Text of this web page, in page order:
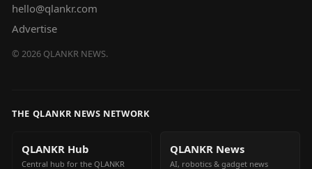
hello@qlankr.com
Advertise
© 2026 QLANKR NEWS.
THE QLANKR NEWS NETWORK
QLANKR Hub
Central hub for the QLANKR
QLANKR News
AI, robotics & gadget news